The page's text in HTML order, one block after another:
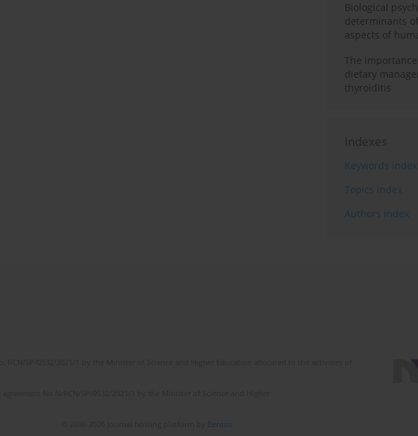
Biological
determinants
aspects of
The
dietary
thyroiditis
Indexes
Keywords index
Topics index
Authors index
Bentus